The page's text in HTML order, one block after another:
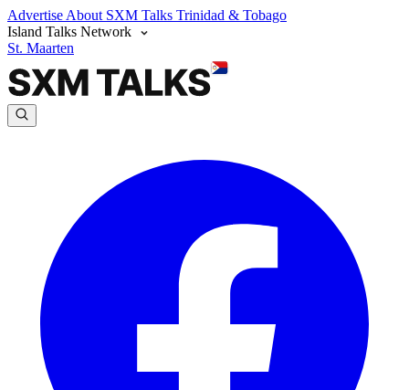
Advertise About SXM Talks Trinidad & Tobago
Island Talks Network
St. Maarten